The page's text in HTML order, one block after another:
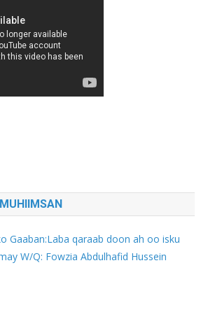
Gaaban:Laba qaraab doon ah oo isku
W/Q: Fowzia Abdulhafid Hussein